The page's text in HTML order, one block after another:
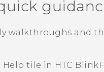
walkthroughs and
Help tile in HTC